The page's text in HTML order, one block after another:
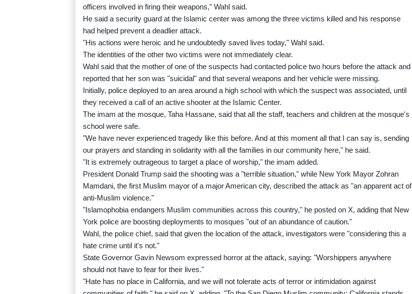
officers involved in firing their weapons," Wahl said.
He said a security guard at the Islamic center was among the three victims killed and his response
had helped prevent a deadlier attack.
"His actions were heroic and he undoubtedly saved lives today," Wahl said.
The identities of the other two victims were not immediately clear.
Wahl said that the mother of one of the suspects had contacted police two hours before the attack and
reported that her son was "suicidal" and that several weapons and her vehicle were missing.
Initially, police deployed to an area around a high school with which the suspect was associated, until
they received a call of an active shooter at the Islamic Center.
The imam at the mosque, Taha Hassane, said that all the staff, teachers and children at the mosque's
school were safe.
"We have never experienced tragedy like this before. And at this moment all that I can say is, sending
our prayers and standing in solidarity with all the families in our community here," he said.
"It is extremely outrageous to target a place of worship," the imam added.
President Donald Trump said the shooting was a "terrible situation," while New York Mayor Zohran
Mamdani, the first Muslim mayor of a major American city, described the attack as "an apparent act of
anti-Muslim violence."
"Islamophobia endangers Muslim communities across this country," he posted on X, adding that New
York police are boosting deployments to mosques "out of an abundance of caution."
Wahl, the police chief, said that given the location of the attack, investigators were "considering this a
hate crime until it's not."
State Governor Gavin Newsom expressed horror at the attack, saying: "Worshippers anywhere
should not have to fear for their lives."
"Hate has no place in California, and we will not tolerate acts of terror or intimidation against